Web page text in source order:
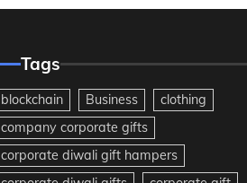
Tags
blockchain Business
clothing
company corporate gifts
corporate diwali gift hampers